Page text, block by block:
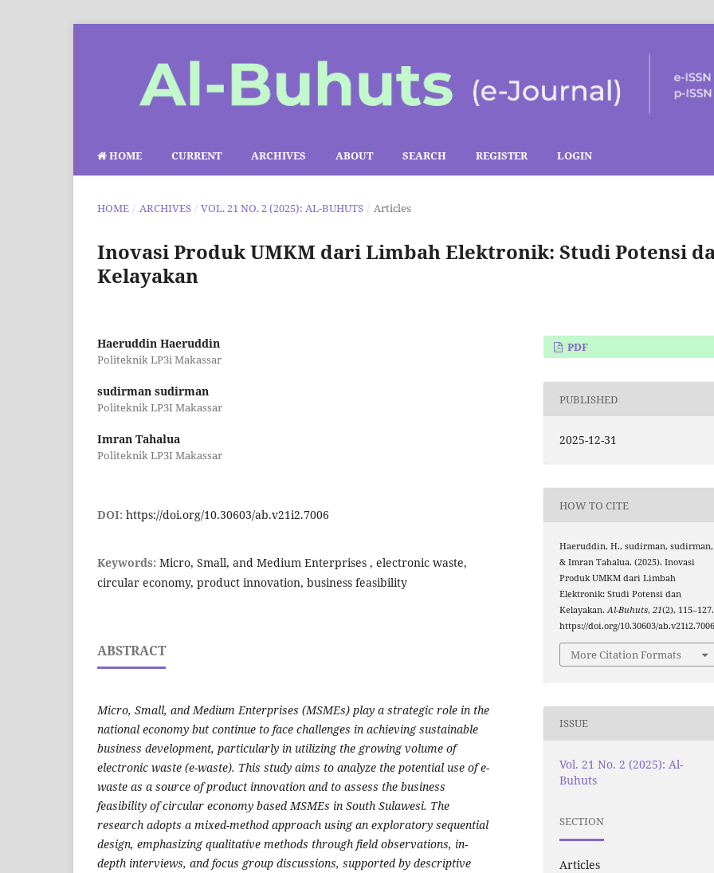
HOME CURRENT ARCHIVES ABOUT SEARCH REGISTER LOGIN
HOME / ARCHIVES / VOL. 21 NO. 2 (2025): AL-BUHUTS / Articles
Inovasi Produk UMKM dari Limbah Elektronik: Studi Potensi
Kelayakan
Haeruddin Haeruddin
Politeknik LP3i Makassar
sudirman sudirman
Politeknik LP3I Makassar
Imran Tahalua
Politeknik LP3I Makassar
DOI: https://doi.org/10.30603/ab.v21i2.7006
Keywords: Micro, Small, and Medium Enterprises , electronic waste,
circular economy, product innovation, business feasibility
ABSTRACT
Micro, Small, and Medium Enterprises (MSMEs) play a strategic role in the
national economy but continue to face challenges in achieving sustainable
business development, particularly in utilizing the growing volume of
electronic waste (e-waste). This study aims to analyze the potential use of e-
waste as a source of product innovation and to assess the business
feasibility of circular economy based MSMEs in South Sulawesi. The
research adopts a mixed-method approach using an exploratory sequential
design, emphasizing qualitative methods through field observations, in-
depth interviews, and focus group discussions, supported by descriptive
PDF
PUBLISHED
2025-12-31
HOW TO CITE
Haeruddin, H., sudirman, sudirman,
& Imran Tahalua. (2025). Inovasi
Produk UMKM dari Limbah
Elektronik: Studi Potensi dan
Kelayakan.Al-Buhuts,21(2), 115–127.
https://doi.org/10.30603/
More Citation Formats
ISSUE
Vol. 21 No. 2 (2025): Al-
Buhuts
SECTION
Articles